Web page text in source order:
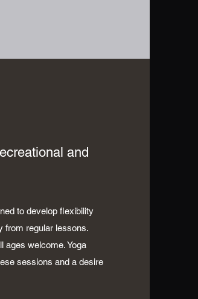
and
to develop flexibility
from regular lessons.
ages welcome. Yoga
sessions and a desire